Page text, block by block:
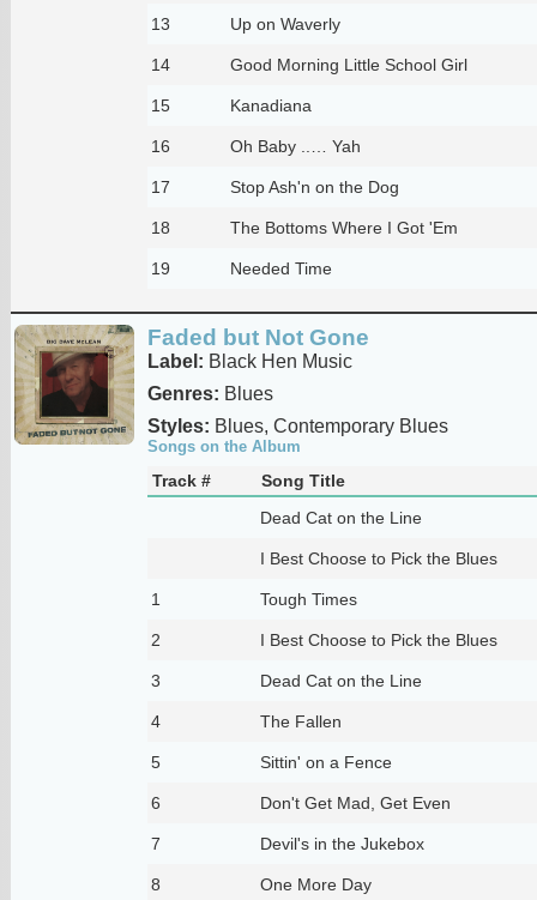
13 Up on Waverly
14 Good Morning Little School Girl
15 Kanadiana
16 Oh Baby ..… Yah
17 Stop Ash'n on the Dog
18 The Bottoms Where I Got 'Em
19 Needed Time
Faded but Not Gone
Label: Black Hen Music
Genres: Blues
Styles: Blues, Contemporary Blues
Songs on the Album
Track #
Song Title
Dead Cat on the Line
I Best Choose to Pick the Blues
1 Tough Times
2 I Best Choose to Pick the Blues
3 Dead Cat on the Line
4 The Fallen
5 Sittin' on a Fence
6 Don't Get Mad, Get Even
7 Devil's in the Jukebox
8 One More Day